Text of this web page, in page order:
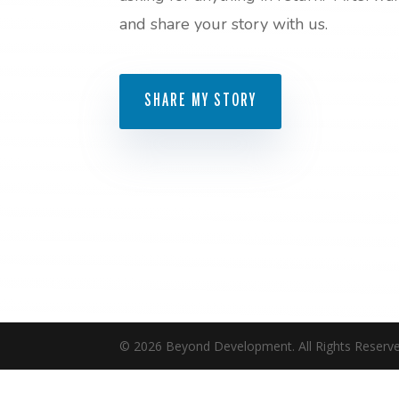
and share your story with us.
SHARE MY STORY
© 2026 Beyond Development. All Rights